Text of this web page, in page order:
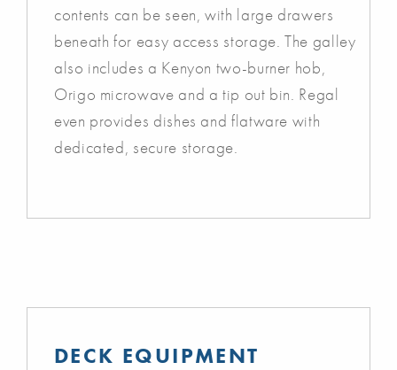
contents can be seen, with large drawers
beneath for easy access storage. The galley
also includes a Kenyon two-burner hob,
Origo microwave and a tip out bin. Regal
even provides dishes and flatware with
dedicated, secure storage.
DECK EQUIPMENT